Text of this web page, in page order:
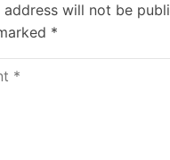
address will not be
*